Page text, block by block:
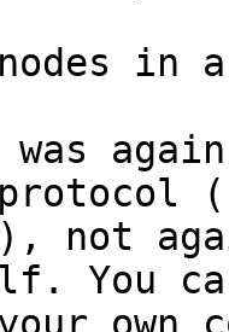
nodes
was
not
You